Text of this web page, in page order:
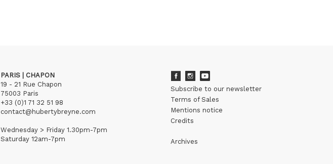
PARIS | CHAPON
19 - 21 Rue Chapon
75003 Paris
+33 (0)1 71 32 51 98
contact@hubertybreyne.com
Wednesday > Friday 1.30pm-7pm
Saturday 12am-7pm
Subscribe to our newsletter
Terms of Sales
Mentions notice
Credits
Archives